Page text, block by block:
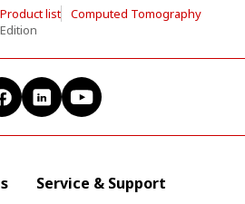
Product list
Computed Tomography
Service & Support